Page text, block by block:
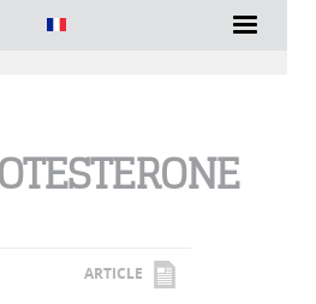
ARTICLE